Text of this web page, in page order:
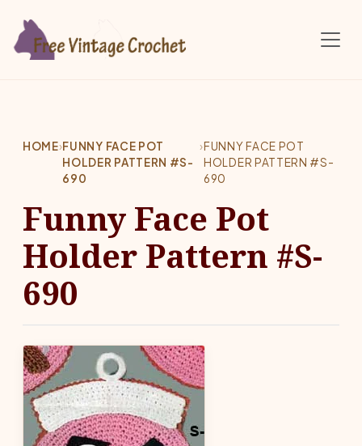
HOME›FUNNY FACE POT
HOLDER PATTERN #S-
690
›FUNNY FACE POT
HOLDER PATTERN #S-
690
Funny Face Pot
Holder Pattern #S-
690